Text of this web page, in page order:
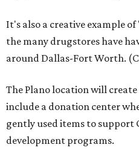
It's also a creative example
the many drugstores have
around Dallas-Fort Worth.
The Plano location will create
include a donation center
gently used items to support
development programs.